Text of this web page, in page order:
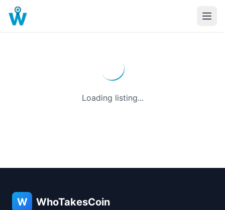
Loading listing...
W WhoTakesCoin